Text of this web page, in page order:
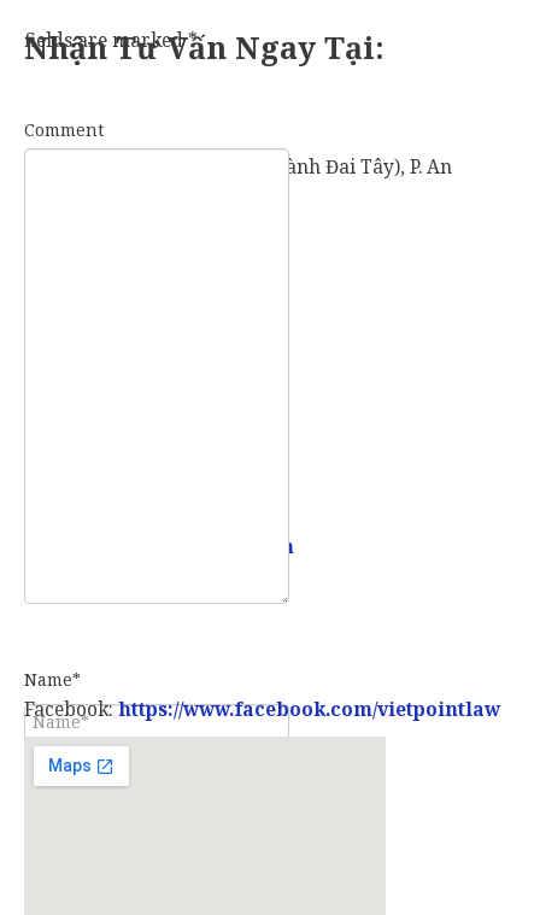
fields are marked*
Comment
Name*
Nhận Tư Vấn Ngay Tại:
57 Vành Đai Tây (số cũ: 936 Vành Đai Tây), P. An
info@vietpointlaw.vn
Facebook:https://www.facebook.com/vietpointlaw